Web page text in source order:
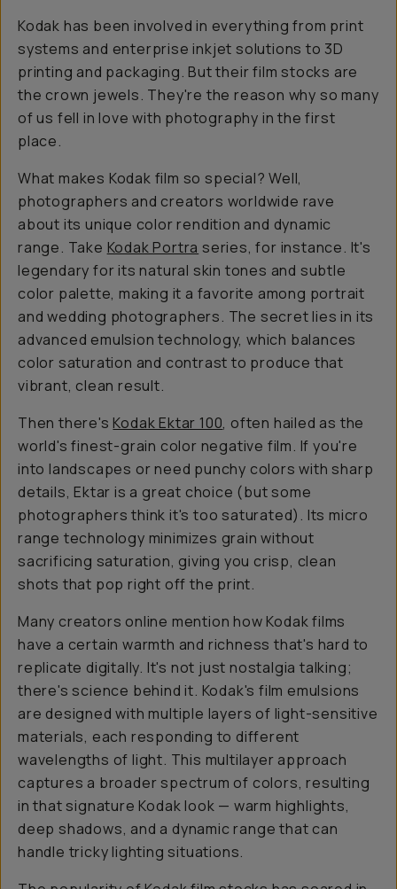
Kodak has been involved in everything from print
systems and enterprise inkjet solutions to 3D
printing and packaging. But their film stocks are
the crown jewels. They're the reason why so many
of us fell in love with photography in the first
place.
What makes Kodak film so special? Well,
photographers and creators worldwide rave
about its unique color rendition and dynamic
range. Take Kodak Portra series, for instance. It's
legendary for its natural skin tones and subtle
color palette, making it a favorite among portrait
and wedding photographers. The secret lies in its
advanced emulsion technology, which balances
color saturation and contrast to produce that
vibrant, clean result.
Then there'sKodak Ektar 100, often hailed as the
world's finest-grain color negative film. If you're
into landscapes or need punchy colors with sharp
details, Ektar is a great choice (but some
photographers think it'stoo saturated). Its micro
range technology minimizes grain without
sacrificing saturation, giving you crisp, clean
shots that pop right off the print.
Many creators online mention how Kodak films
have a certain warmth and richness that's hard to
replicate digitally. It's not just nostalgia talking;
there's science behind it. Kodak's film emulsions
are designed with multiple layers of light-sensitive
materials, each responding to different
wavelengths of light. This multilayer approach
captures a broader spectrum of colors, resulting
in that signature Kodak look — warm highlights,
deep shadows, and a dynamic range that can
handle tricky lighting situations.